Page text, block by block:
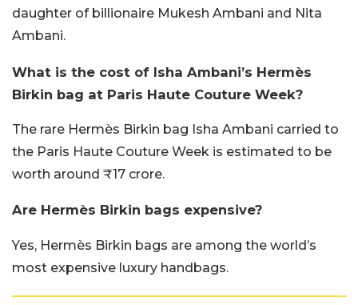
daughter of billionaire Mukesh Ambani and Nita
Ambani.
What is the cost of Isha Ambani’s Hermès
Birkin bag at Paris Haute Couture Week?
The rare Hermès Birkin bag Isha Ambani carried to
the Paris Haute Couture Week is estimated to be
worth around ₹17 crore.
Are Hermès Birkin bags expensive?
Yes, Hermès Birkin bags are among the world’s
most expensive luxury handbags.